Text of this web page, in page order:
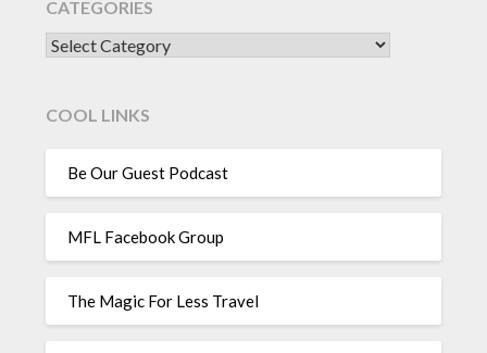
CATEGORIES
CATEGORIES
COOL LINKS
Be Our Guest Podcast
MFL Facebook Group
The Magic For Less Travel